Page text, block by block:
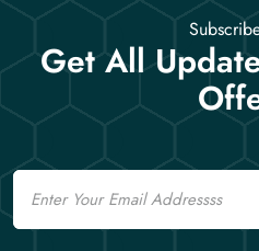
Get All
Email